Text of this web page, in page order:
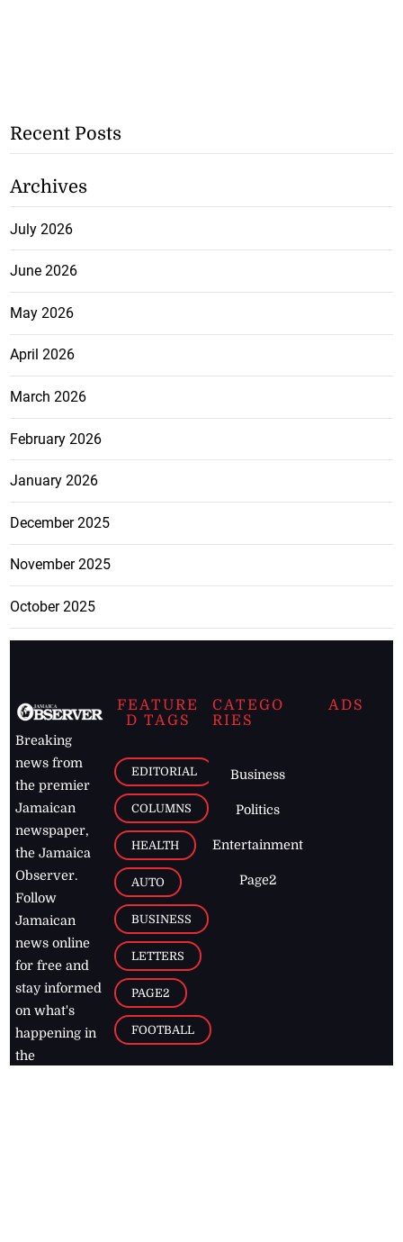
Recent Posts
Archives
July 2026
June 2026
May 2026
April 2026
March 2026
February 2026
January 2026
December 2025
November 2025
October 2025
Breaking
news from
the premier
Jamaican
newspaper,
the Jamaica
Observer.
Follow
Jamaican
news online
for free and
stay informed
on what's
happening in
the
FEATURE
D TAGS
EDITORIAL
COLUMNS
HEALTH
AUTO
BUSINESS
LETTERS
PAGE2
FOOTBALL
CATEGO
RIES
Business
Politics
Entertainment
Page2
ADS